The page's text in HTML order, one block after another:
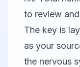
to review
The key is
as your
the nervous